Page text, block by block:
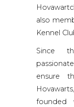
also
Kennel
Since
ensure
founded